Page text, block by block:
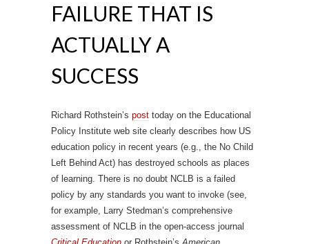
FAILURE THAT IS
ACTUALLY A
SUCCESS
Richard Rothstein’s post today on the Educational
Policy Institute web site clearly describes how US
education policy in recent years (e.g., the No Child
Left Behind Act) has destroyed schools as places
of learning. There is no doubt NCLB is a failed
policy by any standards you want to invoke (see,
for example, Larry Stedman’s comprehensive
assessment of NCLB in the open-access journal